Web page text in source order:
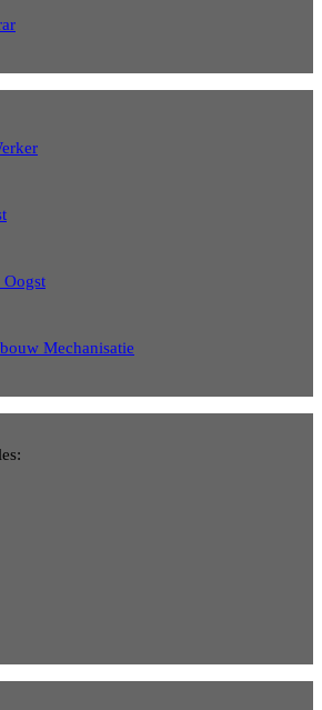
Oogst
Mechanisatie